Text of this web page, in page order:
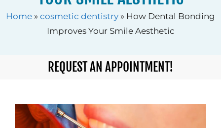
Home » cosmetic dentistry » How Dental Bonding
Improves Your Smile Aesthetic
REQUEST AN APPOINTMENT!